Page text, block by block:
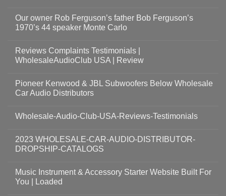
Our owner Rob Ferguson’s father Bob Ferguson’s
1970’s 44 speaker Monte Carlo
Reviews Complaints Testimonials |
WholesaleAudioClub USA | Review
Pioneer Kenwood & JBL Subwoofers Below Wholesale
Car Audio Distributors
Wholesale-Audio-Club-USA-Reviews-Testimonials
2023 WHOLESALE-CAR-AUDIO-DISTRIBUTOR-
DROPSHIP-CATALOGS
Music Instrument & Accessory Starter Website Built For
You | Loaded